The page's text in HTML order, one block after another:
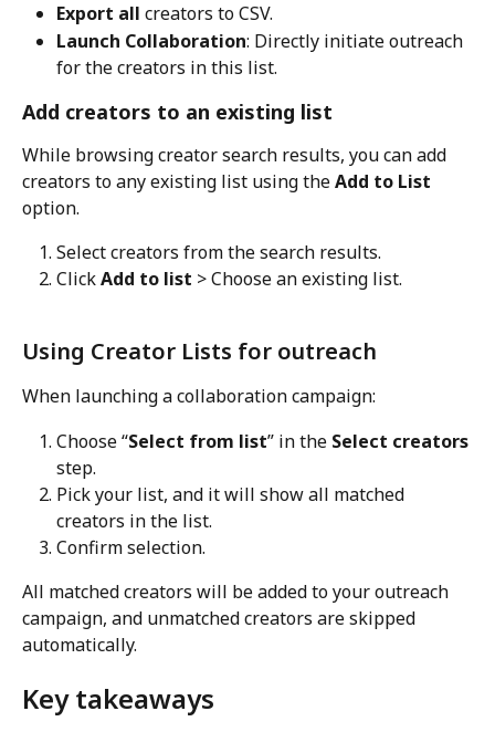
Export all creators to CSV.
Launch Collaboration: Directly initiate outreach
for the creators in this list.
Add creators to an existing list
While browsing creator search results, you can add
creators to any existing list using the Add to List
option.
Select creators from the search results.
Click Add to list > Choose an existing list.
Using Creator Lists for outreach
When launching a collaboration campaign:
Choose “Select from list” in the Select creators
step.
Pick your list, and it will show all matched
creators in the list.
Confirm selection.
All matched creators will be added to your outreach
campaign, and unmatched creators are skipped
automatically.
Key takeaways